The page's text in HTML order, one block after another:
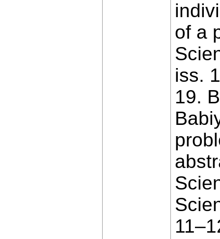
of a
iss.
19.